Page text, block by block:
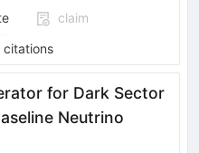
claim
citations
for Dark Sector
Neutrino